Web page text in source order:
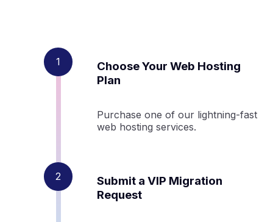
Choose Your Web Hosting
Plan
Purchase one of our lightning-fast
web hosting services.
Submit a VIP Migration
Request